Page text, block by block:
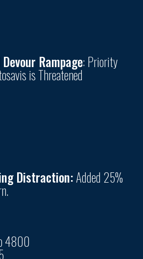
Rampage: Priority
is Threatened
Distraction:Added 25%
4800